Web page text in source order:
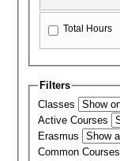
Total Hours
Filters
Classes
Active Courses
Erasmus
Common Courses